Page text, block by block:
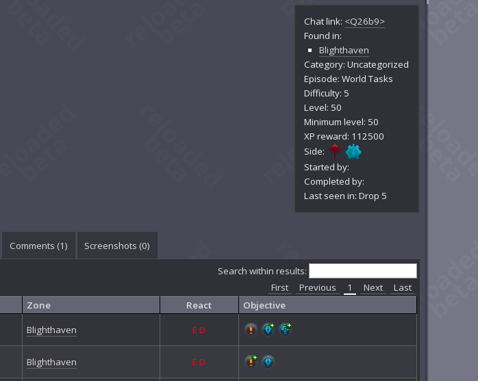
Chat link: <Q26b9>
Found in:
Blighthaven
Category: Uncategorized
Episode: World Tasks
Difficulty: 5
Level: 50
Minimum level: 50
XP reward: 112500
Side:
Started by:
Completed by:
Last seen in: Drop 5
Comments (1) Screenshots (0)
Search within results:
First Previous 1 Next
Last
Zone React
Objective
Blighthaven ED
Blighthaven ED